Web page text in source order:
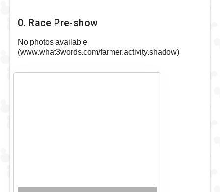
0. Race Pre-show
No photos available
(www.what3words.com/farmer.activity.shadow)